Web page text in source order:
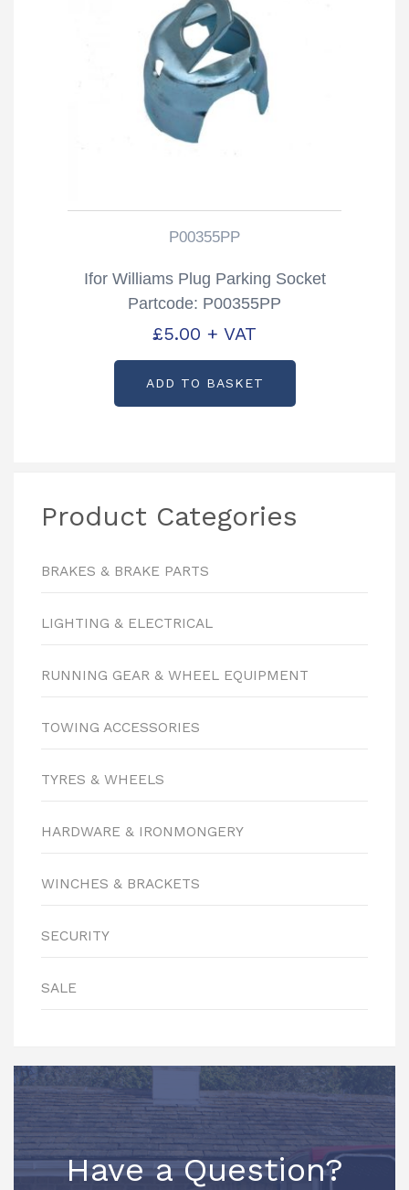
P00355PP
Ifor Williams Plug Parking Socket
Partcode: P00355PP
£5.00 + VAT
ADD TO BASKET
Product Categories
BRAKES & BRAKE PARTS
LIGHTING & ELECTRICAL
RUNNING GEAR & WHEEL EQUIPMENT
TOWING ACCESSORIES
TYRES & WHEELS
HARDWARE & IRONMONGERY
WINCHES & BRACKETS
SECURITY
SALE
Have a Question?